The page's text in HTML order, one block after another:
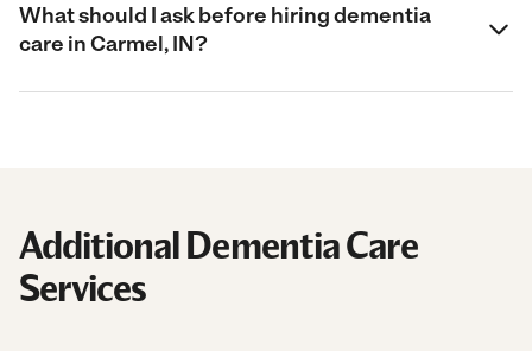
What should I ask before hiring dementia
care in Carmel, IN?
Additional Dementia Care
Services